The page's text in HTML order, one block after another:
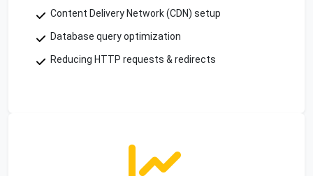
Content Delivery Network (CDN) setup
Database query optimization
Reducing HTTP requests & redirects